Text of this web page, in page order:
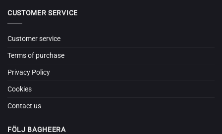
CUSTOMER SERVICE
Customer service
Terms of purchase
Privacy Policy
Cookies
Contact us
FÖLJ BAGHEERA